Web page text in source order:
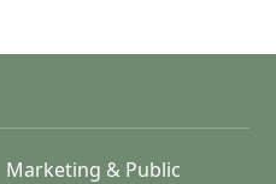
Marketing & Public